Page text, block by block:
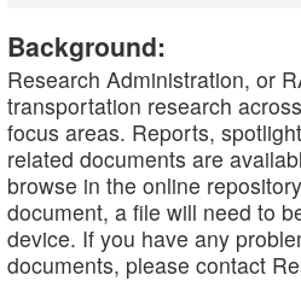
Background:
Research Administration, or
transportation research
focus areas. Reports,
related documents are
browse in the online
document, a file will need to
device. If you have any
documents, please contact